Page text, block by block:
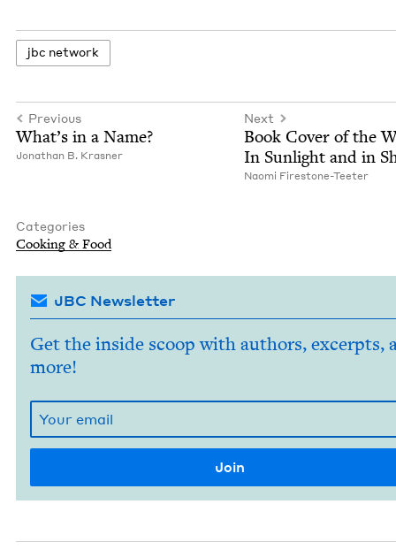
jbc net­work
Previous
What’s in a Name?
Jonathan B. Krasner
Next
Book Cov­er of the
In Sun­light and in
Nao­mi Firestone-Teeter
Categories
Cook­ing & Food
JBC Newsletter
Get the inside scoop with authors, excerpts,
more!